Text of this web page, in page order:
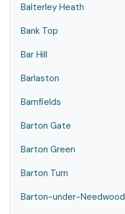
Balterley Heath
Bank Top
Bar Hill
Barlaston
Barnfields
Barton Gate
Barton Green
Barton Turn
Barton-under-Needwood